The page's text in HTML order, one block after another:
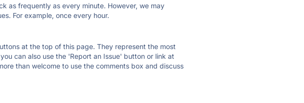
as frequently as every minute. However, we may
For example, once every hour.
at the top of this page. They represent the most
can also use the 'Report an Issue' button or link at
than welcome to use the comments box and discuss